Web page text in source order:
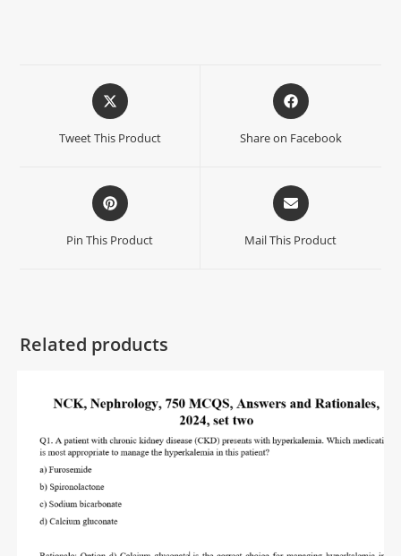
Tweet This Product Share on Facebook
Pin This Product Mail This Product
Related products